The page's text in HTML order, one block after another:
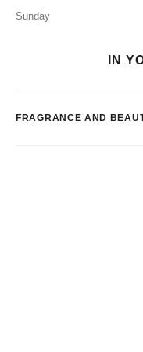
Sunday
IN
FRAGRANCE AND